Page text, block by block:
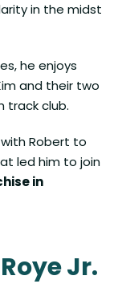
in the midst
he enjoys
and their two
track club.
Robert to
led him to join
in
Jr.